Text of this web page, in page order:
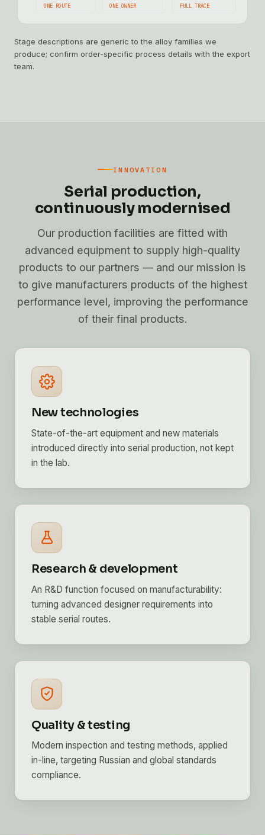
ONE ROUTE ONE OWNER FULL TRACE
Stage descriptions are generic to the alloy families we
produce; confirm order-specific process details with the export
team.
INNOVATION
Serial production,
continuously modernised
Our production facilities are fitted with
advanced equipment to supply high-quality
products to our partners — and our mission is
to give manufacturers products of the highest
performance level, improving the performance
of their final products.
New technologies
State-of-the-art equipment and new materials
introduced directly into serial production, not kept
in the lab.
Research & development
An R&D function focused on manufacturability:
turning advanced designer requirements into
stable serial routes.
Quality & testing
Modern inspection and testing methods, applied
in-line, targeting Russian and global standards
compliance.